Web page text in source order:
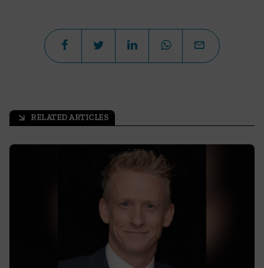
arrow_outward RELATED ARTICLES